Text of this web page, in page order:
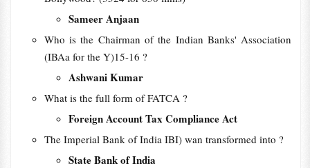
Sameer Anjaan
Who is the Chairman of the Indian Banks' Association
(IBAa for the Y)15-16 ?
Ashwani Kumar
What is the full form of FATCA ?
Foreign Account Tax Compliance Act
The Imperial Bank of India IBI) wan transformed into ?
State Bank of India